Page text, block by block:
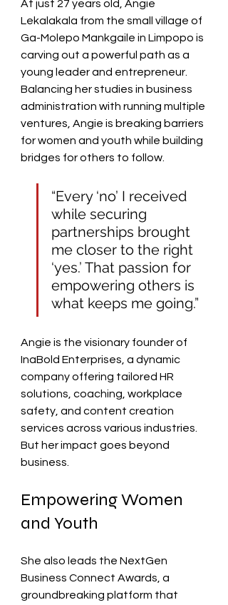
At just 27 years old, Angie
Lekalakala from the small village of
Ga-Molepo Mankgaile in Limpopo is
carving out a powerful path as a
young leader and entrepreneur.
Balancing her studies in business
administration with running multiple
ventures, Angie is breaking barriers
for women and youth while building
bridges for others to follow.
“Every ‘no’ I received
while securing
partnerships brought
me closer to the right
‘yes.’ That passion for
empowering others is
what keeps me going.”
Angie is the visionary founder of
InaBold Enterprises, a dynamic
company offering tailored HR
solutions, coaching, workplace
safety, and content creation
services across various industries.
But her impact goes beyond
business.
Empowering Women
and Youth
She also leads the NextGen
Business Connect Awards, a
groundbreaking platform that